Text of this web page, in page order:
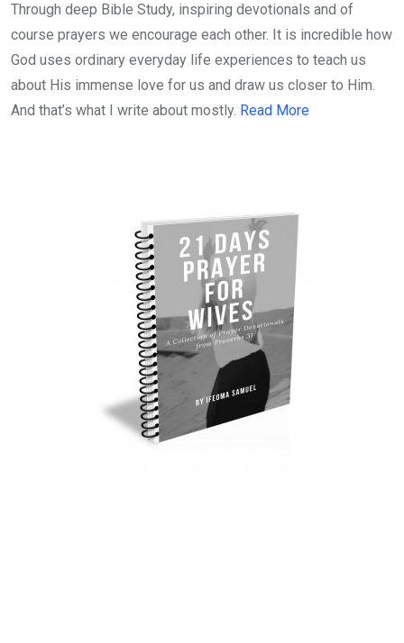
Through deep Bible Study, inspiring devotionals and of
course prayers we encourage each other. It is incredible how
God uses ordinary everyday life experiences to teach us
about His immense love for us and draw us closer to Him.
And that’s what I write about mostly. Read More